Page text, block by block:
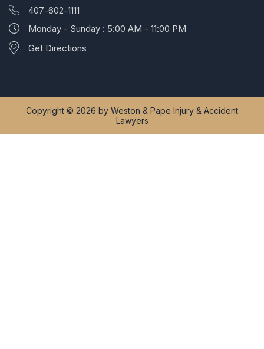
407-602-1111
Monday - Sunday : 5:00 AM - 11:00 PM
Get Directions
Copyright © 2026 by Weston & Pape Injury & Accident
Lawyers